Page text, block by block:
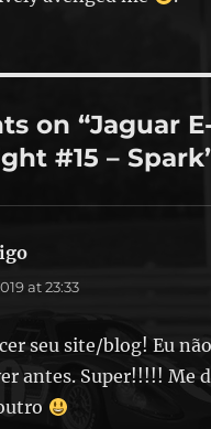
on “Jaguar
#15 –
at 23:33
seu site/blog! Eu
antes. Super!!!!! Me